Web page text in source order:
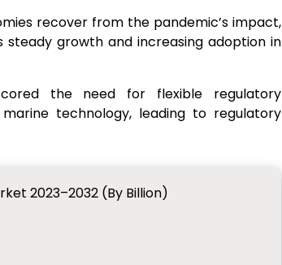
recover from the pandemic’s impact,
growth and increasing adoption in
the need for flexible regulatory
technology, leading to regulatory
2023–2032 (By Billion)